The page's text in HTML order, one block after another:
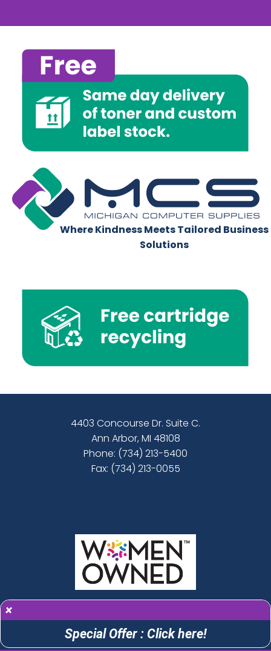
Where Kindness Meets Tailored Business
Solutions
4403 Concourse Dr. Suite C.
Ann Arbor, MI 48108
Phone: (734) 213-5400
Fax: (734) 213-0055
×
Special Offer : Click here!